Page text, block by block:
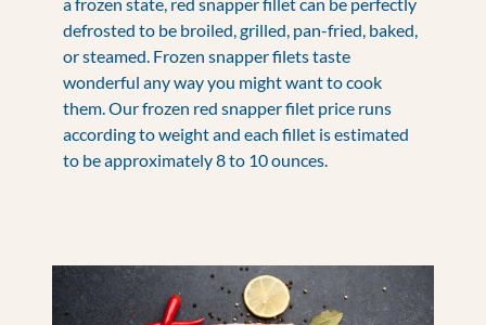
defrosted to be broiled, grilled, pan-fried, baked,
or steamed. Frozen snapper filets taste
wonderful any way you might want to cook
them. Our frozen red snapper filet price runs
according to weight and each fillet is estimated
to be approximately 8 to 10 ounces.